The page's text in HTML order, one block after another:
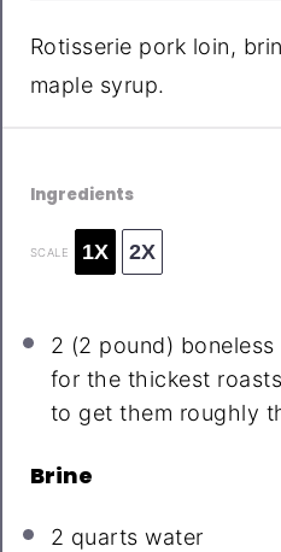
Rotisserie pork loin,
maple syrup.
Ingredients
SCALE 1X 2X
2 (2 pound)
for the thickest
to get them roughly
Brine
2 quarts water